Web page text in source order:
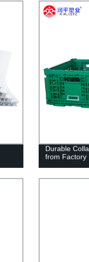
Needs! Shop
Durable
from Factory